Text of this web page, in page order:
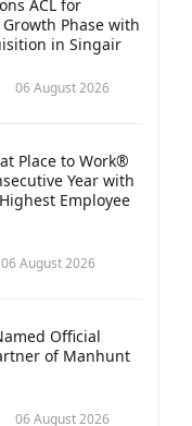
ACL for
Growth Phase with
in Singair
06 August 2026
Place to Work®
Year with
Employee
06 August 2026
Official
of Manhunt
06 August 2026